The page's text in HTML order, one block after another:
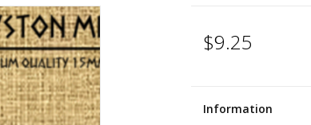
$9.25
Information